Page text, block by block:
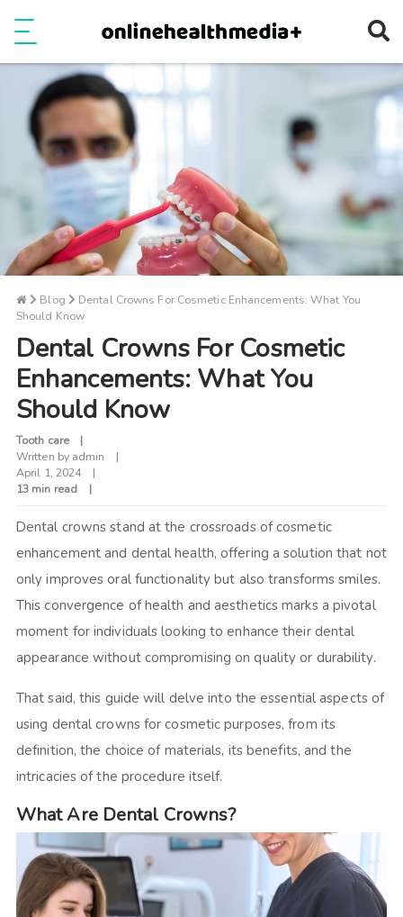
Blog
Dental Crowns For Cosmetic Enhancements: What You
Should Know
Dental Crowns For Cosmetic
Enhancements: What You
Should Know
Tooth care
Written by admin
April 1, 2024
13 min read
Dental crowns stand at the crossroads of cosmetic
enhancement and dental health, offering a solution that not
only improves oral functionality but also transforms smiles.
This convergence of health and aesthetics marks a pivotal
moment for individuals looking to enhance their dental
appearance without compromising on quality or durability.
That said, this guide will delve into the essential aspects of
using dental crowns for cosmetic purposes, from its
definition, the choice of materials, its benefits, and the
intricacies of the procedure itself.
What Are Dental Crowns?